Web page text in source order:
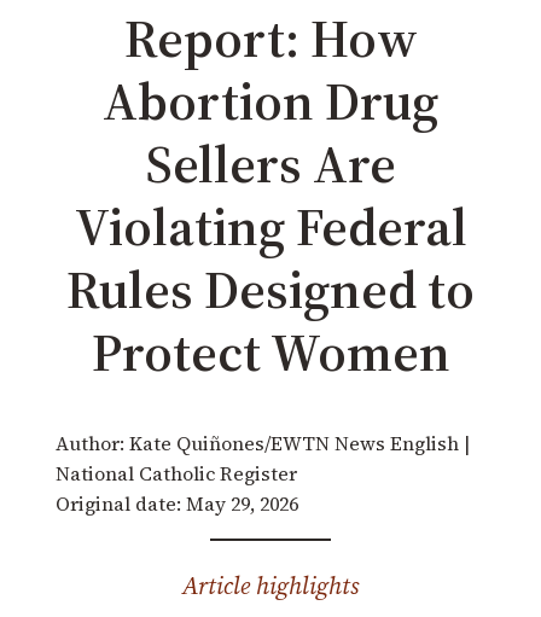
Report: How
Abortion Drug
Sellers Are
Violating Federal
Rules Designed to
Protect Women
Author: Kate Quiñones/EWTN News English |
National Catholic Register
Original date: May 29, 2026
Article highlights